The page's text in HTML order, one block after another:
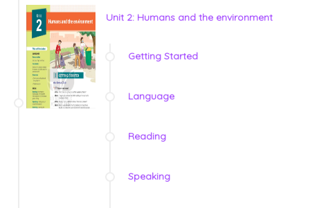
Unit 2: Humans and the environment
Getting Started
Language
Reading
Speaking